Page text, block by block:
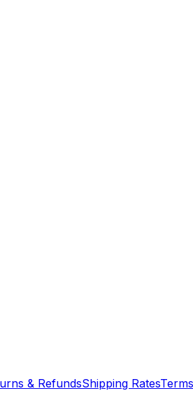
& RefundsShipping Rates